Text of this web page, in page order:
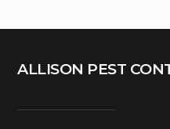
ALLISON PEST